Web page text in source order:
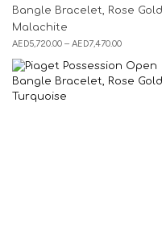
Bangle Bracelet, Rose Gold,
Malachite
AED5,720.00 – AED7,470.00